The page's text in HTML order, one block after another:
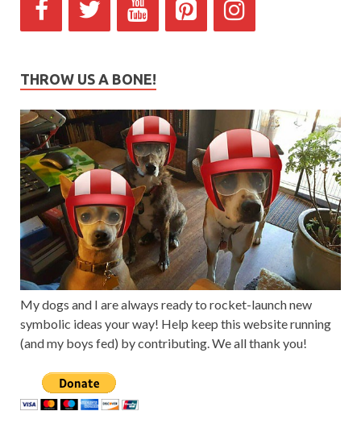
THROW US A BONE!
My dogs and I are always ready to rocket-launch new
symbolic ideas your way! Help keep this website running
(and my boys fed) by contributing. We all thank you!